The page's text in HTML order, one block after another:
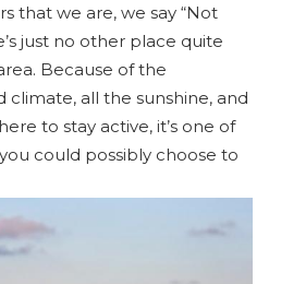
that we are, we say “Not
just no other place quite
Because of the
all the sunshine, and
to stay active, it’s one of
could possibly choose to